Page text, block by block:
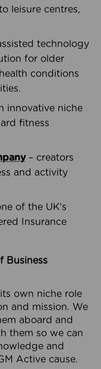
leisure centres,
technology
for older
conditions
innovative niche
fitness
– creators
and activity
of the UK’s
Insurance
Business
own niche role
and mission. We
aboard and
them so we can
and
Active cause.